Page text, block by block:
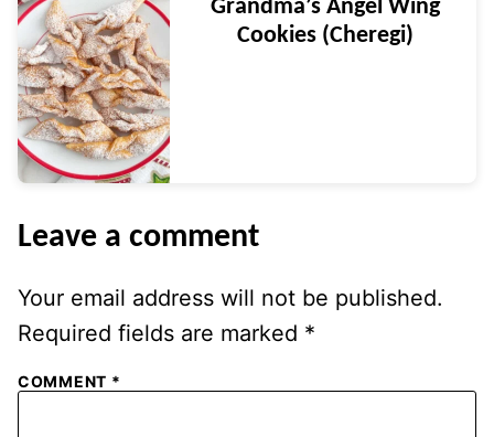
Grandma’s Angel Wing
Cookies (Cheregi)
Leave a comment
Your email address will not be published.
Required fields are marked *
COMMENT *